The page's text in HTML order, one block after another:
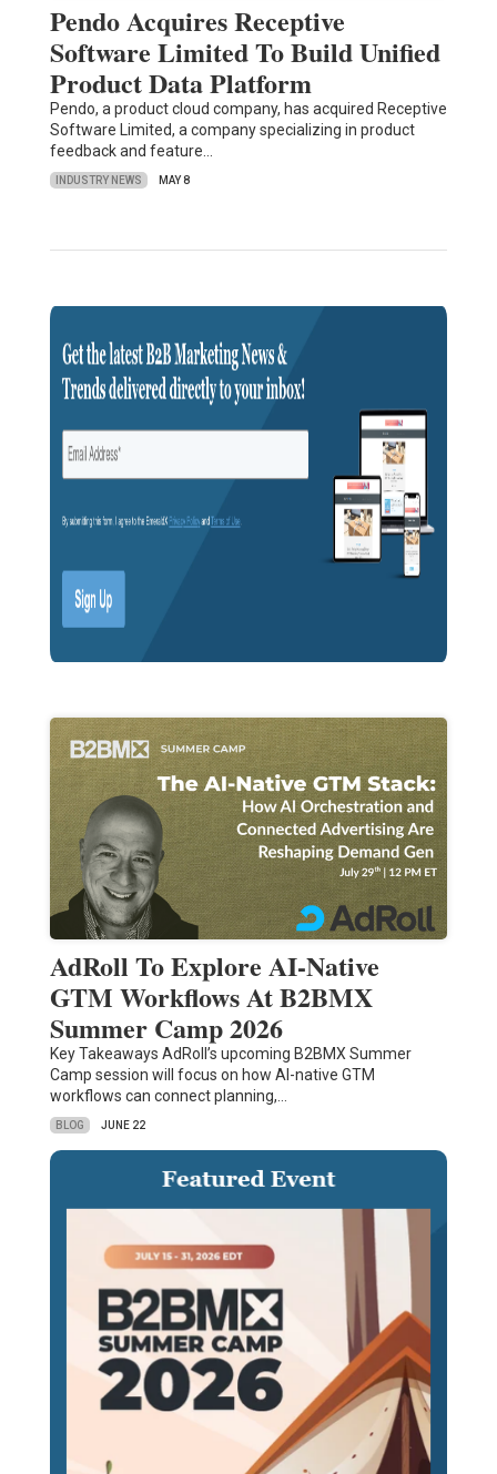
Pendo Acquires Receptive
Software Limited To Build Unified
Product Data Platform
Pendo, a product cloud company, has acquired Receptive
Software Limited, a company specializing in product
feedback and feature…
INDUSTRY NEWS MAY 8
AdRoll To Explore AI-Native
GTM Workflows At B2BMX
Summer Camp 2026
Key Takeaways AdRoll’s upcoming B2BMX Summer
Camp session will focus on how AI-native GTM
workflows can connect planning,…
BLOG JUNE 22